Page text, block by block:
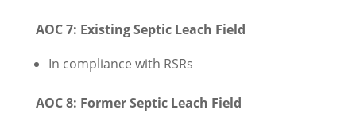
AOC 7: Existing Septic Leach Field
In compliance with RSRs
AOC 8: Former Septic Leach Field